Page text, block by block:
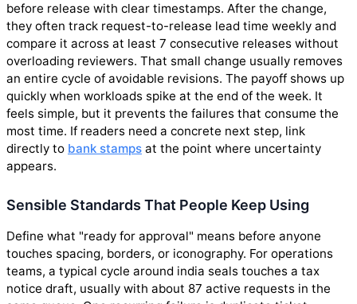
before release with clear timestamps. After the change,
they often track request-to-release lead time weekly and
compare it across at least 7 consecutive releases without
overloading reviewers. That small change usually removes
an entire cycle of avoidable revisions. The payoff shows up
quickly when workloads spike at the end of the week. It
feels simple, but it prevents the failures that consume the
most time. If readers need a concrete next step, link
directly to bank stamps at the point where uncertainty
appears.
Sensible Standards That People Keep Using
Define what "ready for approval" means before anyone
touches spacing, borders, or iconography. For operations
teams, a typical cycle around india seals touches a tax
notice draft, usually with about 87 active requests in the